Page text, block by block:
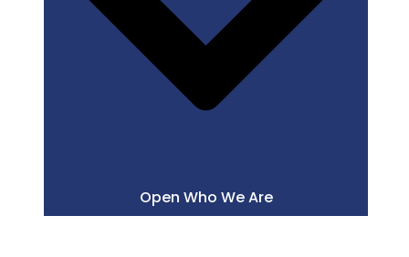
Open Who We Are